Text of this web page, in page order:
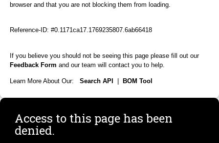
browser and that you are not blocking them from loading.
Reference-ID: #0.1171ca17.1769235807.6ab66418
If you believe you should not be seeing this page please fill out our
Feedback Form and our team will contact you to help.
Learn More About Our: Search API BOM Tool
Access to this page has been
denied.